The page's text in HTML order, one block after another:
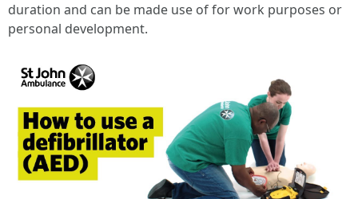
duration and can be made use of for work purposes or
personal development.